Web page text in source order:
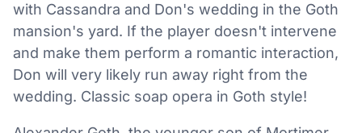
with Cassandra and Don's wedding in the Goth
mansion's yard. If the player doesn't intervene
and make them perform a romantic interaction,
Don will very likely run away right from the
wedding. Classic soap opera in Goth style!